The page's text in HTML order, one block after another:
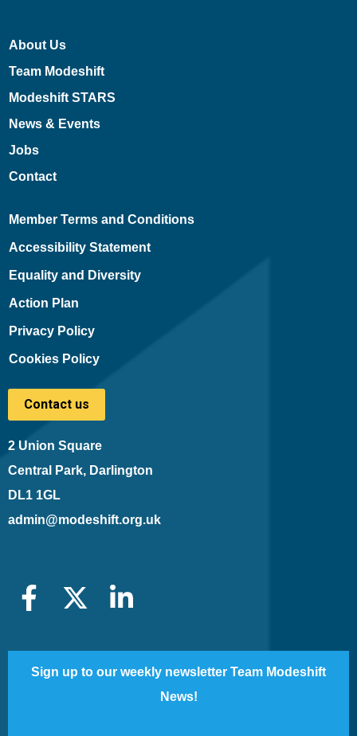
About Us
Team Modeshift
Modeshift STARS
News & Events
Jobs
Contact
Member Terms and Conditions
Accessibility Statement
Equality and Diversity
Action Plan
Privacy Policy
Cookies Policy
Contact us
2 Union Square
Central Park, Darlington
DL1 1GL
admin@modeshift.org.uk
Sign up to our weekly newsletter Team Modeshift
News!